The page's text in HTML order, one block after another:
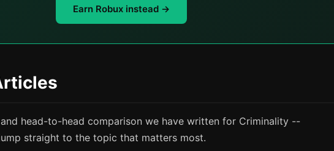
Earn Robux instead →
head-to-head comparison we have written for Criminality --
straight to the topic that matters most.